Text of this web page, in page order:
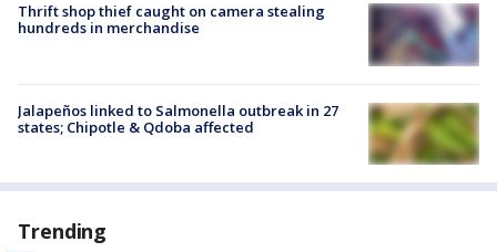
Thrift shop thief caught on camera stealing
hundreds in merchandise
Jalapeños linked to Salmonella outbreak in 27
states; Chipotle & Qdoba affected
Trending